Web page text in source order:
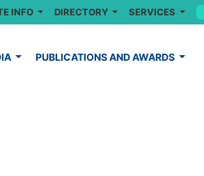
INFO DIRECTORY SERVICES
PUBLICATIONS AND AWARDS